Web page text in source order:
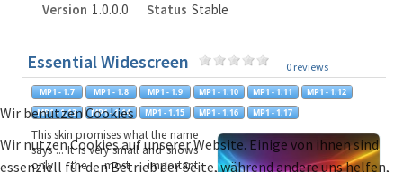
Version 1.0.0.0 Status Stable
Essential Widescreen 0 reviews
This skin promises what the name
says ... It is very small and shows
only the most important
Wir benutzen Cookies
Wir nutzen Cookies auf unserer Website. Einige von ihnen sind
essenziell für den Betrieb der Seite, während andere uns helfen,